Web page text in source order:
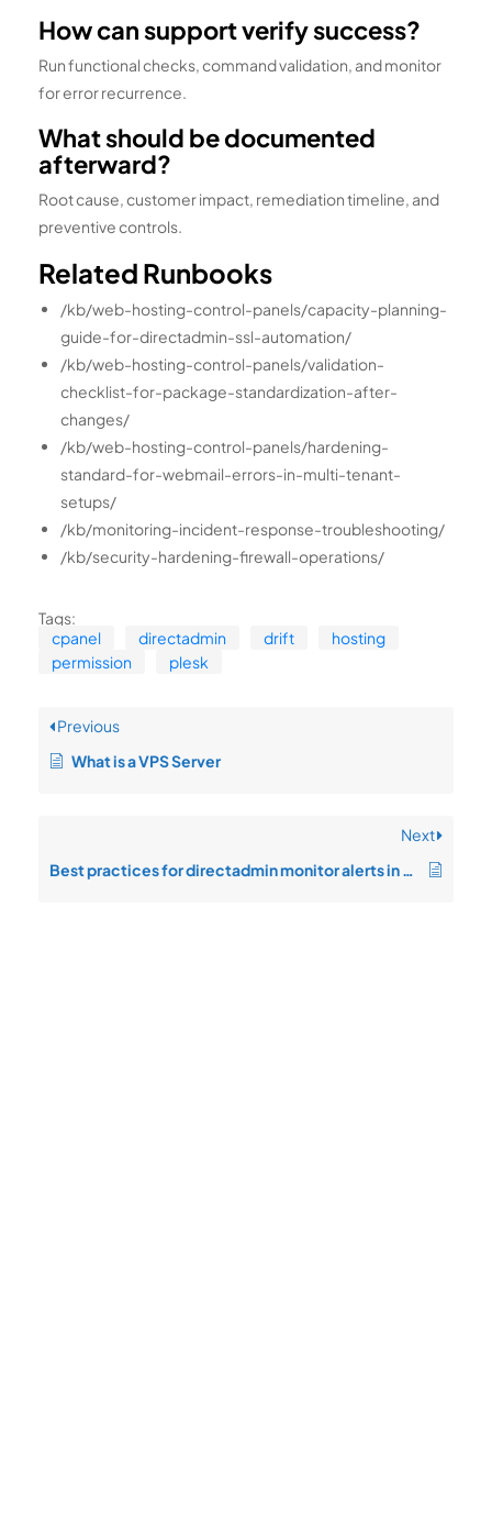
How can support verify success?
Run functional checks, command validation, and monitor
for error recurrence.
What should be documented
afterward?
Root cause, customer impact, remediation timeline, and
preventive controls.
Related Runbooks
/kb/web-hosting-control-panels/capacity-planning-
guide-for-directadmin-ssl-automation/
/kb/web-hosting-control-panels/validation-
checklist-for-package-standardization-after-
changes/
/kb/web-hosting-control-panels/hardening-
standard-for-webmail-errors-in-multi-tenant-
setups/
/kb/monitoring-incident-response-troubleshooting/
/kb/security-hardening-firewall-operations/
Tags:
cpanel
directadmin drift
hosting
permission
plesk
Previous
What is a VPS Server
Next
Best practices for directadmin monitor alerts in enterprise operations